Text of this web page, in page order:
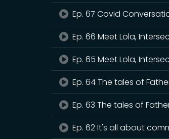
Ep. 67 Covid
Ep. 66 Meet Lola,
Ep. 65 Meet Lola,
Ep. 64 The tales of
Ep. 63 The tales of
Ep. 62 It's all about